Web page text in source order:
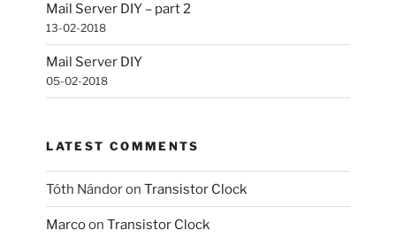
Mail Server DIY – part 2
13-02-2018
Mail Server DIY
05-02-2018
LATEST COMMENTS
Tóth NándoronTransistor Clock
MarcoonTransistor Clock